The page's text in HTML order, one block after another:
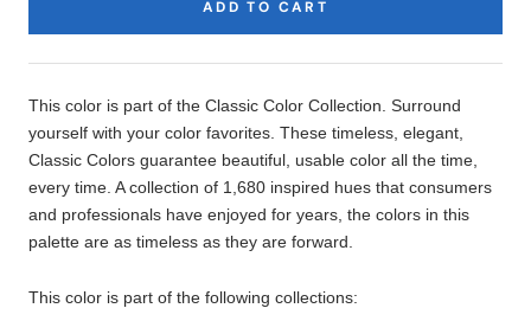
ADD TO CART
Description
This color is part of the Classic Color Collection. Surround
yourself with your color favorites. These timeless, elegant,
Classic Colors guarantee beautiful, usable color all the time,
every time. A collection of 1,680 inspired hues that consumers
and professionals have enjoyed for years, the colors in this
palette are as timeless as they are forward.
This color is part of the following collections: